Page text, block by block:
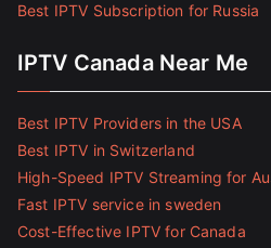
Best IPTV Subscription for Russia
IPTV Canada Near Me
Best IPTV Providers in the USA
Best IPTV in Switzerland
High-Speed IPTV Streaming for
Fast IPTV service in sweden
Cost-Effective IPTV for Canada